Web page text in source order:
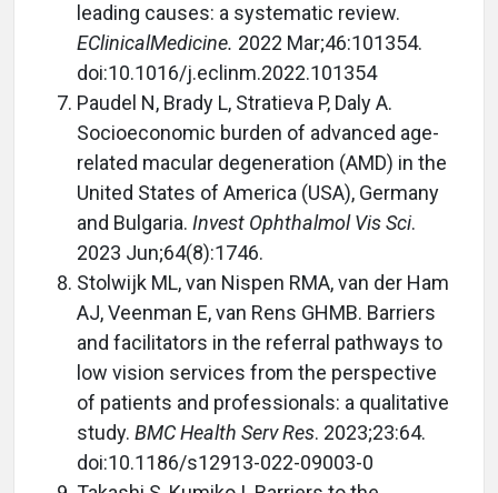
leading causes: a systematic review.
EClinicalMedicine. 2022 Mar;46:101354.
doi:10.1016/j.eclinm.2022.101354
Paudel N, Brady L, Stratieva P, Daly A.
Socioeconomic burden of advanced age-
related macular degeneration (AMD) in the
United States of America (USA), Germany
and Bulgaria. Invest Ophthalmol Vis Sci.
2023 Jun;64(8):1746.
Stolwijk ML, van Nispen RMA, van der Ham
AJ, Veenman E, van Rens GHMB. Barriers
and facilitators in the referral pathways to
low vision services from the perspective
of patients and professionals: a qualitative
study. BMC Health Serv Res. 2023;23:64.
doi:10.1186/s12913-022-09003-0